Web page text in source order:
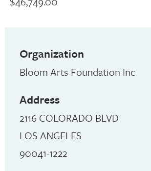
Organization
Bloom Arts Foundation Inc
Address
2116 COLORADO BLVD
LOS ANGELES
90041-1222